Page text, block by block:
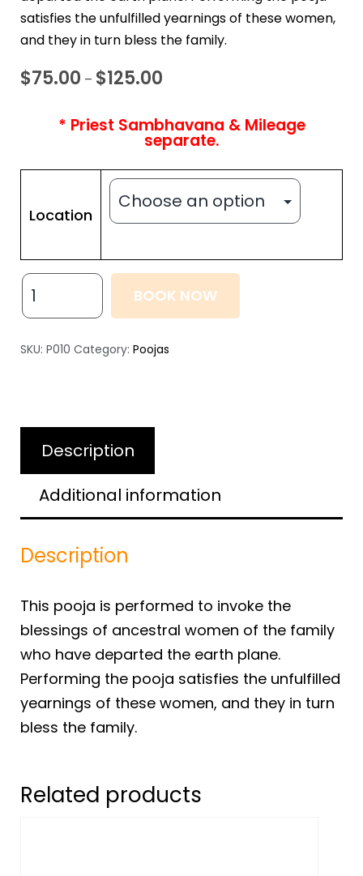
satisfies the unfulfilled yearnings of these women,
and they in turn bless the family.
$75.00 – $125.00
* Priest Sambhavana & Mileage
separate.
Location
BOOK NOW
SKU: P010 Category: Poojas
Description
Additional information
Description
This pooja is performed to invoke the
blessings of ancestral women of the family
who have departed the earth plane.
Performing the pooja satisfies the unfulfilled
yearnings of these women, and they in turn
bless the family.
Related products